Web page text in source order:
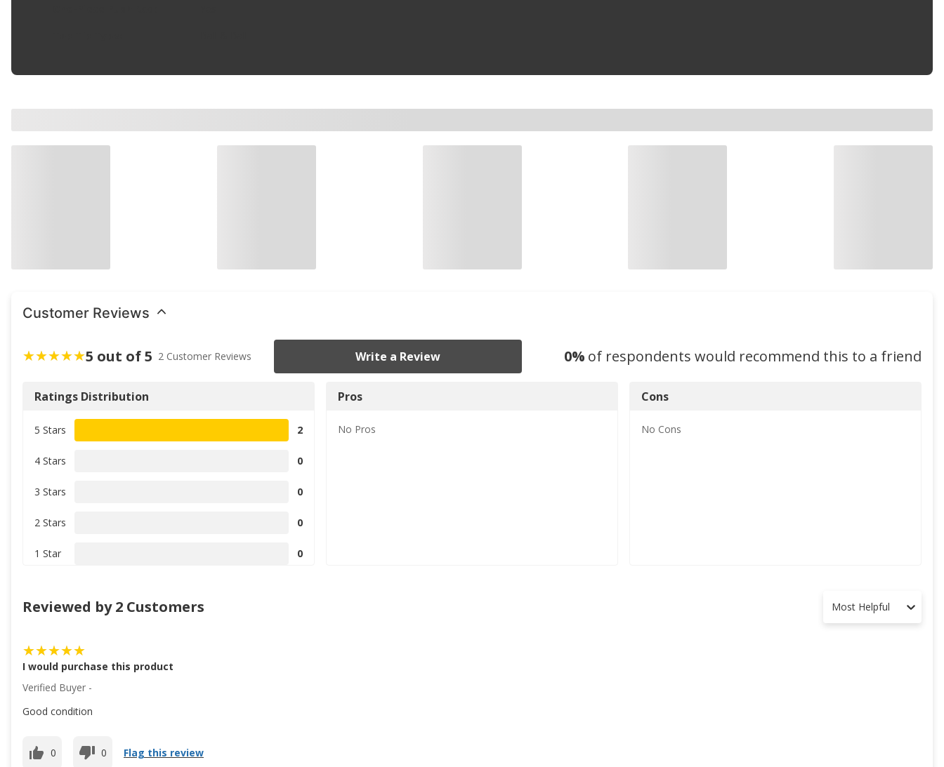
Customer Reviews
5 out of 5 2 Customer Reviews Write a Review 0% of respondents would recommend this to a friend
Ratings Distribution
5 Stars 2
4 Stars 0
3 Stars 0
2 Stars 0
1 Star 0
Pros
No Pros
Cons
No Cons
Reviewed by 2 Customers Most Helpful
I would purchase this product
Verified Buyer -
Good condition
0 0 Flag this review